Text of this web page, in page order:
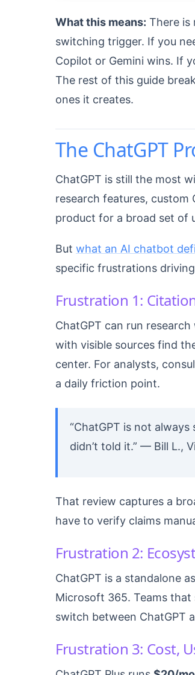
What this means: There is
switching trigger. If you
Copilot or Gemini wins. If
The rest of this guide
ones it creates.
The ChatGPT
ChatGPT is still the most
research features, custom
product for a broad set of
But what an AI chatbot
specific frustrations
Frustration 1:
ChatGPT can run
with visible sources find
center. For analysts,
a daily friction point.
“ChatGPT is not
didn’t told it.” — Bill L.,
That review captures a
have to verify claims
Frustration 2:
ChatGPT is a standalone
Microsoft 365. Teams that
switch between ChatGPT
Frustration 3: Cost,